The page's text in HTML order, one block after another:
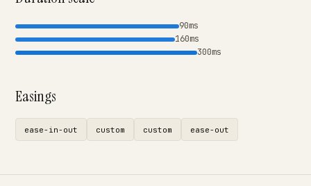
90ms
160ms
300ms
Easings
ease-in-out custom custom ease-out